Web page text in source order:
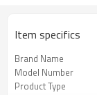
Item specifics
Brand Name
Model Number
Product Type